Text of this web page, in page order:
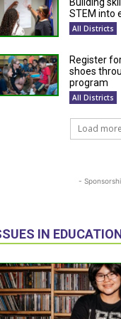
Building
STEM into
All Districts
Register
shoes
program
All Districts
Load more
-
IN